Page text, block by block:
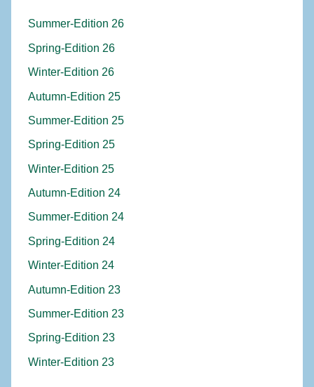
Summer-Edition 26
Spring-Edition 26
Winter-Edition 26
Autumn-Edition 25
Summer-Edition 25
Spring-Edition 25
Winter-Edition 25
Autumn-Edition 24
Summer-Edition 24
Spring-Edition 24
Winter-Edition 24
Autumn-Edition 23
Summer-Edition 23
Spring-Edition 23
Winter-Edition 23